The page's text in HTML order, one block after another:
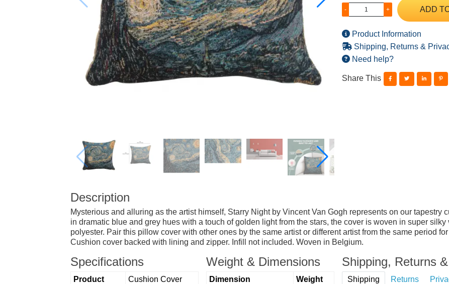
- + ADD
Product Information
Shipping, Returns &
Need help?
Share This
Description
Mysterious and alluring as the artist himself, Starry Night by Vincent Van Gogh represents on our tapestry
in dramatic blue and grey hues with a touch of golden light from the stars, the cover is woven in super
polyester. Pair this pillow cover with other ones by the same artist or different artist from the same period
Cushion cover backed with lining and zipper. Infill not included. Woven in Belgium.
Specifications
Product
Cushion Cover
Weight & Dimensions
Dimension
Weight
Shipping, Returns
Shipping Returns